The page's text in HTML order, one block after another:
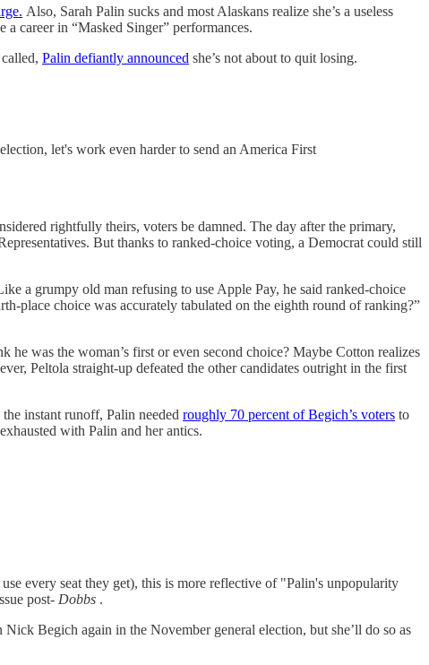
Also, Sarah Palin sucks and most Alaskans realize she’s a useless
a career in “Masked Singer” performances.
Palin defiantly announced she’s not about to quit losing.
let's work even harder to send an America First
rightfully theirs, voters be damned. The day after the primary,
But thanks to ranked-choice voting, a Democrat could still
a grumpy old man refusing to use Apple Pay, he said ranked-choice
place choice was accurately tabulated on the eighth round of ranking?”
was the woman’s first or even second choice? Maybe Cotton realizes
Peltola straight-up defeated the other candidates outright in the first
instant runoff, Palin needed roughly 70 percent of Begich’s voters to
with Palin and her antics.
every seat they get), this is more reflective of "Palin's unpopularity
post- Dobbs .
Begich again in the November general election, but she’ll do so as